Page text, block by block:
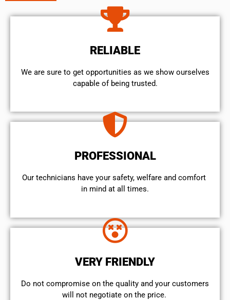
RELIABLE
We are sure to get opportunities as we show ourselves
capable of being trusted.
PROFESSIONAL
Our technicians have your safety, welfare and comfort ​
in mind at all times.
VERY FRIENDLY
​Do not compromise on the quality and your customers
will not negotiate on the price.